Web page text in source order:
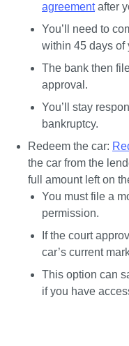
agreement after
You’ll need to
within 45 days of
The bank then
approval.
You’ll stay
bankruptcy.
Redeem the car:
the car from the
full amount left on
You must file a
permission.
If the court
car’s current
This option can
if you have